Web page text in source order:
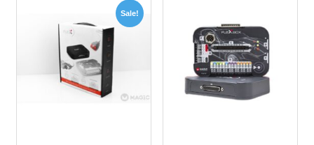
Sale!